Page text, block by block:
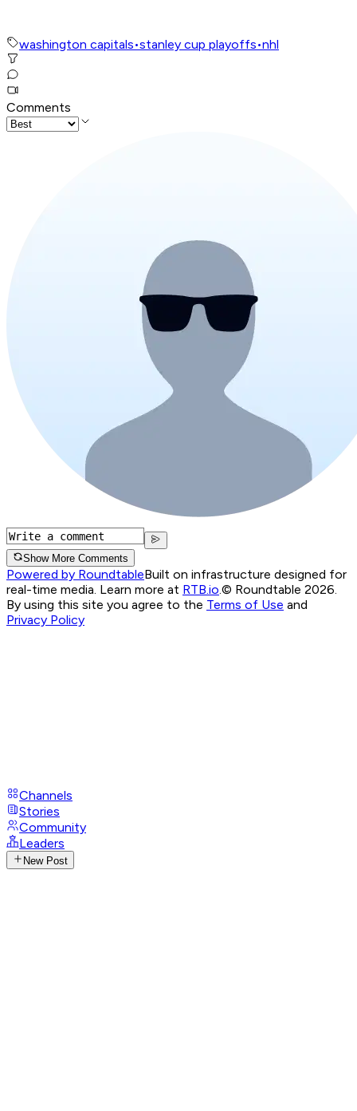
washington capitals•stanley cup playoffs•nhl
Comments
Show More Comments
Powered by RoundtableBuilt on infrastructure designed for
real-time media. Learn more at RTB.io.© Roundtable 2026.
By using this site you agree to the Terms of Use and
Privacy Policy
Channels
Stories
Community
Leaders
New Post